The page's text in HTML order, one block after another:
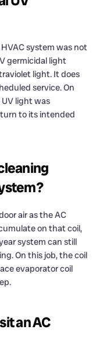
system was not
germicidal light
light. It does
service. On
light was
to its intended
air as the AC
on that coil,
system can still
On this job, the coil
evaporator coil
an AC